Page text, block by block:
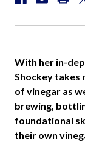
With her in-
Shockey takes
of vinegar as
brewing,
foundational
their own